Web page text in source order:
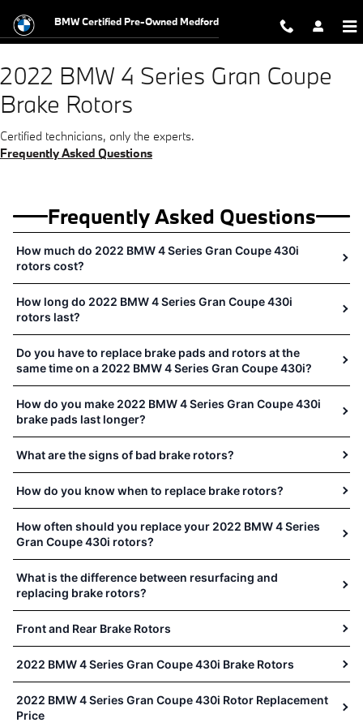
2022 BMW 4 Series Gran Coupe
BMW Certified Pre-Owned Medford
2022 BMW 4 Series Gran Coupe
Brake Rotors
Certified technicians, only the experts.
Frequently Asked Questions
Frequently Asked Questions
How much do 2022 BMW 4 Series Gran Coupe 430i
rotors cost?
How long do 2022 BMW 4 Series Gran Coupe 430i
rotors last?
Do you have to replace brake pads and rotors at the
same time on a 2022 BMW 4 Series Gran Coupe 430i?
How do you make 2022 BMW 4 Series Gran Coupe 430i
brake pads last longer?
What are the signs of bad brake rotors?
How do you know when to replace brake rotors?
How often should you replace your 2022 BMW 4 Series
Gran Coupe 430i rotors?
What is the difference between resurfacing and
replacing brake rotors?
Front and Rear Brake Rotors
2022 BMW 4 Series Gran Coupe 430i Brake Rotors
2022 BMW 4 Series Gran Coupe 430i Rotor Replacement
Price